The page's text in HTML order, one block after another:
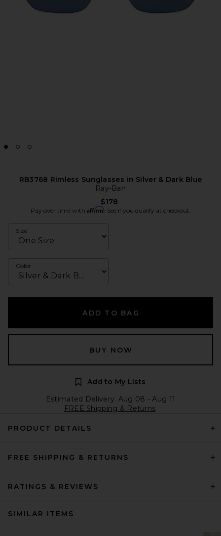
RB3768 Rimless Sunglasses in Silver & Dark Blue
Ray-Ban
$178
Pay over time with Affirm. See if you qualify at checkout.
Size
Color
ADD TO BAG
BUY NOW
Add to My Lists
Estimated Delivery: Aug 08 - Aug 11
FREE Shipping & Returns
PRODUCT DETAILS
FREE SHIPPING & RETURNS
RATINGS & REVIEWS
SIMILAR ITEMS